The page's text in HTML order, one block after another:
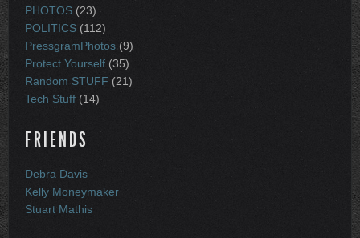
PHOTOS (23)
POLITICS (112)
PressgramPhotos (9)
Protect Yourself (35)
Random STUFF (21)
Tech Stuff (14)
FRIENDS
Debra Davis
Kelly Moneymaker
Stuart Mathis